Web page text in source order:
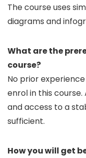
The course uses
diagrams and
What are the
course?
No prior
enrol in this course.
and access to a
sufficient.
How you will get